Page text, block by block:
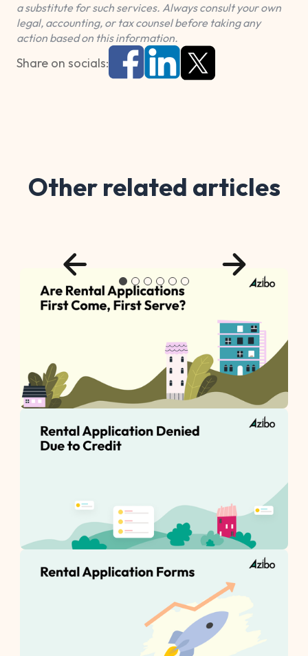
a substitute for such services. Always consult your own
legal, accounting, or tax counsel before taking any
action based on this information.
Share on socials:
Other related articles